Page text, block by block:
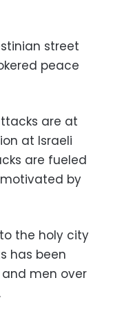
street
peace
are at
at Israeli
are fueled
by
the holy city
has been
men over